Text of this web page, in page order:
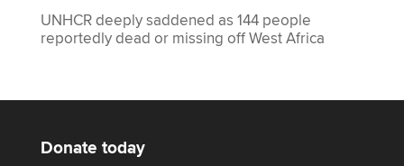
UNHCR deeply saddened as 144 people
reportedly dead or missing off West Africa
Donate today